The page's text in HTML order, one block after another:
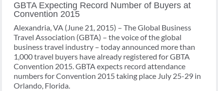
GBTA Expecting Record Number of Buyers at
Convention 2015
Alexandria, VA (June 21, 2015) – The Global Business
Travel Association (GBTA) – the voice of the global
business travel industry – today announced more than
1,000 travel buyers have already registered for GBTA
Convention 2015. GBTA expects record attendance
numbers for Convention 2015 taking place July 25-29 in
Orlando, Florida.